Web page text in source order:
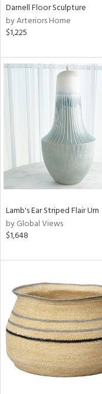
Darnell Floor Sculpture
by Arteriors Home
$1,225
Lamb's Ear Striped Flair Urn
by Global Views
$1,648